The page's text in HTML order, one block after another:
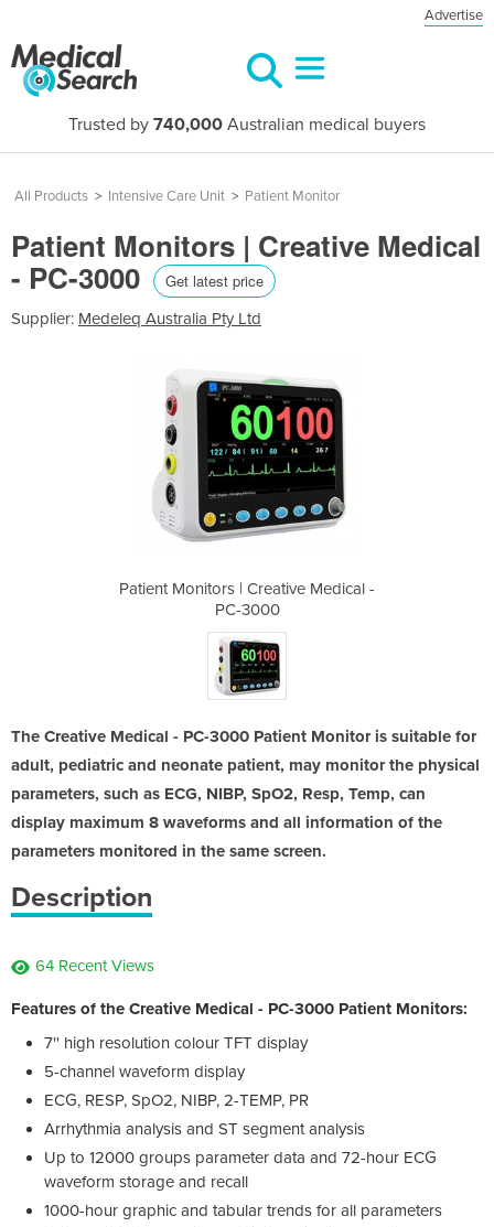
Advertise
Trusted by 740,000 Australian medical buyers
All Products > Intensive Care Unit > Patient Monitor
Patient Monitors | Creative Medical
- PC-3000 Get latest price
Supplier: Medeleq Australia Pty Ltd
Patient Monitors | Creative Medical -
PC-3000
The Creative Medical - PC-3000 Patient Monitor is suitable for
adult, pediatric and neonate patient, may monitor the physical
parameters, such as ECG, NIBP, SpO2, Resp, Temp, can
display maximum 8 waveforms and all information of the
parameters monitored in the same screen.
Description
64 Recent Views
Features of the Creative Medical - PC-3000 Patient Monitors:
7'' high resolution colour TFT display
5-channel waveform display
ECG, RESP, SpO2, NIBP, 2-TEMP, PR
Arrhythmia analysis and ST segment analysis
Up to 12000 groups parameter data and 72-hour ECG
waveform storage and recall
1000-hour graphic and tabular trends for all parameters